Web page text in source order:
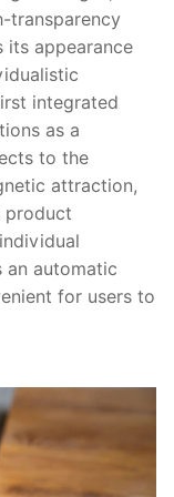
transparency
its appearance
integrated
as a
to the
attraction,
product
an automatic
for users to